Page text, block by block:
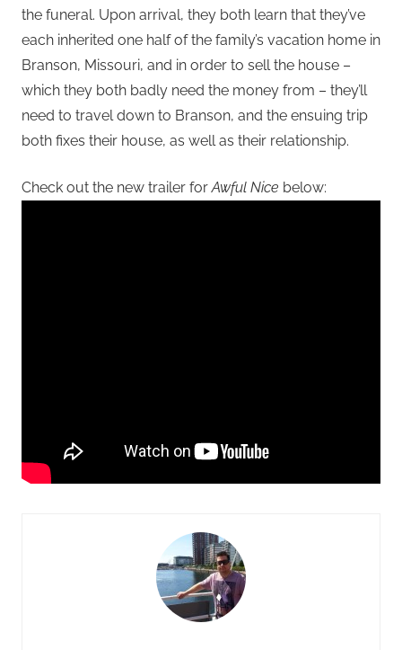
the funeral. Upon arrival, they both learn that they’ve
each inherited one half of the family’s vacation home in
Branson, Missouri, and in order to sell the house –
which they both badly need the money from – they’ll
need to travel down to Branson, and the ensuing trip
both fixes their house, as well as their relationship.
Check out the new trailer forAwful Nice below: